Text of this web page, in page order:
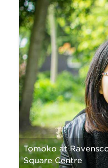
Tomoko at
Square Centre